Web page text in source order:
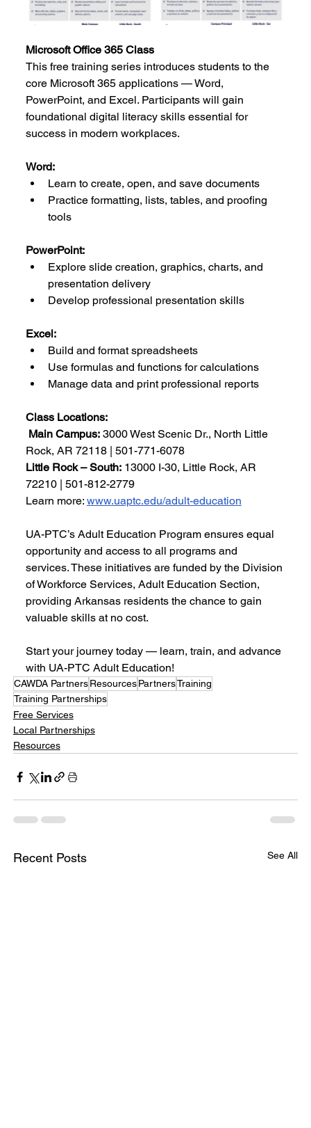
Microsoft Office 365 Class
This free training series introduces students to the
core Microsoft 365 applications — Word,
PowerPoint, and Excel. Participants will gain
foundational digital literacy skills essential for
success in modern workplaces.
Word:
Learn to create, open, and save documents
Practice formatting, lists, tables, and proofing
tools
PowerPoint:
Explore slide creation, graphics, charts, and
presentation delivery
Develop professional presentation skills
Excel:
Build and format spreadsheets
Use formulas and functions for calculations
Manage data and print professional reports
Class Locations:
Main Campus: 3000 West Scenic Dr., North Little
Rock, AR 72118 | 501-771-6078
Little Rock – South: 13000 I-30, Little Rock, AR
72210 | 501-812-2779
Learn more: www.uaptc.edu/adult-education
UA-PTC’s Adult Education Program ensures equal
opportunity and access to all programs and
services. These initiatives are funded by the Division
of Workforce Services, Adult Education Section,
providing Arkansas residents the chance to gain
valuable skills at no cost.
Start your journey today — learn, train, and advance
with UA-PTC Adult Education!
CAWDA PartnersResourcesPartnersTraining
Training Partnerships
Free Services
Local Partnerships
Resources
Recent Posts See All